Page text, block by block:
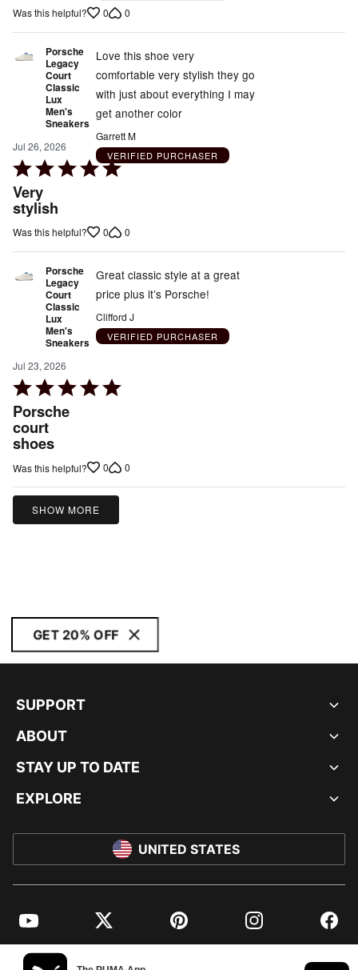
Was this helpful? 0 0
Porsche
Legacy
Court
Classic
Lux
Men's
Sneakers
Jul 26, 2026
Rated
5
out
of
Very
stylish
Love this shoe very
comfortable very stylish they go
with just about everything I may
get another color
Garrett M
VERIFIED PURCHASER
Was this helpful? 0 0
Porsche
Legacy
Court
Classic
Lux
Men's
Sneakers
Jul 23, 2026
Rated
5
out
of
5
Porsche
court
shoes
Great classic style at a great
price plus it’s Porsche!
Clifford J
VERIFIED PURCHASER
Was this helpful? 0 0
SHOW MORE
GET 20% OFF
SUPPORT
ABOUT
STAY UP TO DATE
EXPLORE
UNITED STATES
YouTube Twitter Pinterest Instagram
© PUMA NORTH AMERICA, INC.